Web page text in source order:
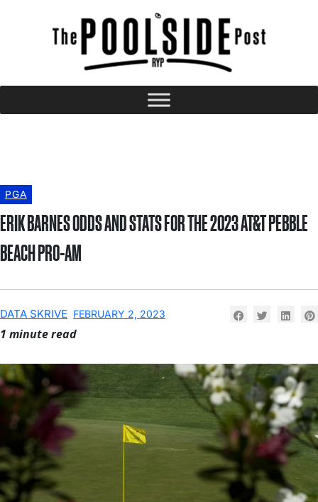
PGA
ERIK BARNES ODDS AND STATS FOR THE 2023 AT&T PEBBLE
BEACH PRO-AM
DATA SKRIVE FEBRUARY 2, 2023
1 minute read